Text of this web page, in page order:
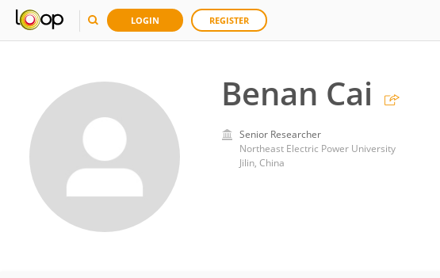
LOGIN REGISTER
Benan Cai
Senior Researcher
Northeast Electric Power University
Jilin, China